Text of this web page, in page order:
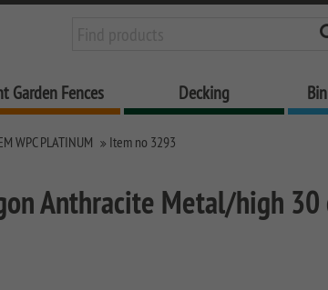
Garden Fences Decking
WPC PLATINUM Item no 3293
Anthracite Metal/high 30